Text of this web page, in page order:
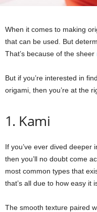
When it comes to making
that can be used. But
That’s because of the sheer
But if you’re interested in
origami, then you’re at the
1. Kami
If you’ve ever dived deeper
then you’ll no doubt come
most common types that
that’s all due to how easy it
The smooth texture paired